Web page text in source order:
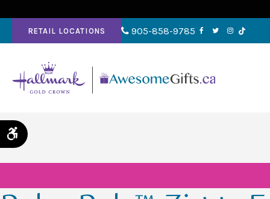
Accessible Version
RETAIL LOCATIONS 905-858-9785